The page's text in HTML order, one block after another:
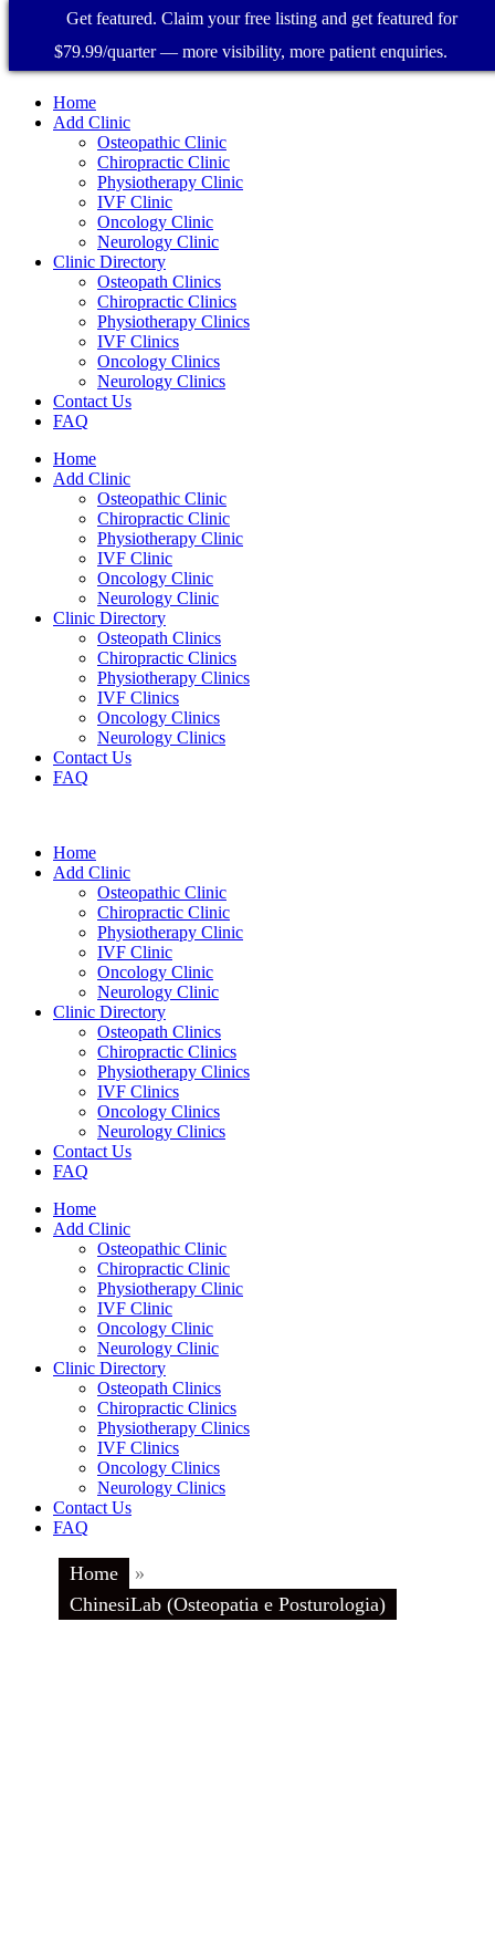
Home
Add Clinic
Osteopathic Clinic
Chiropractic Clinic
Physiotherapy Clinic
IVF Clinic
Oncology Clinic
Neurology Clinic
Clinic Directory
Osteopath Clinics
Chiropractic Clinics
Physiotherapy Clinics
IVF Clinics
Oncology Clinics
Neurology Clinics
Contact Us
FAQ
Home
Add Clinic
Osteopathic Clinic
Chiropractic Clinic
Physiotherapy Clinic
IVF Clinic
Oncology Clinic
Neurology Clinic
Clinic Directory
Osteopath Clinics
Chiropractic Clinics
Physiotherapy Clinics
IVF Clinics
Oncology Clinics
Neurology Clinics
Contact Us
FAQ
Home
Add Clinic
Osteopathic Clinic
Chiropractic Clinic
Physiotherapy Clinic
IVF Clinic
Oncology Clinic
Neurology Clinic
Clinic Directory
Osteopath Clinics
Chiropractic Clinics
Physiotherapy Clinics
IVF Clinics
Oncology Clinics
Neurology Clinics
Contact Us
FAQ
Home
Add Clinic
Osteopathic Clinic
Chiropractic Clinic
Physiotherapy Clinic
IVF Clinic
Oncology Clinic
Neurology Clinic
Clinic Directory
Osteopath Clinics
Chiropractic Clinics
Physiotherapy Clinics
IVF Clinics
Oncology Clinics
Neurology Clinics
Contact Us
FAQ
Home
»
ChinesiLab (Osteopatia e Posturologia)
Get featured. Claim your free listing and get featured for
$79.99/quarter — more visibility, more patient enquiries.